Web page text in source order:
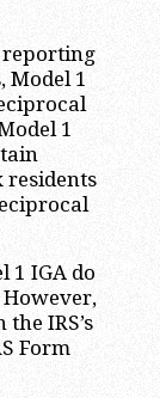
reporting
Model 1
1
1 IGA do
IRS’s
Form